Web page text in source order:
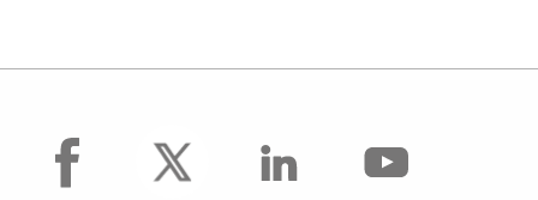
facebook